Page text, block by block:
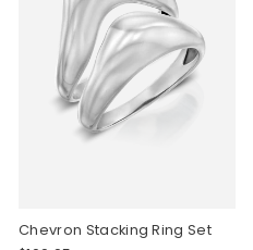
Chevron Stacking Ring Set